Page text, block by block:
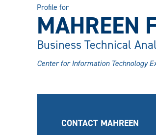
Profile for
MAHREEN
Business Technical
Center for Information Technology
CONTACT MAHREEN